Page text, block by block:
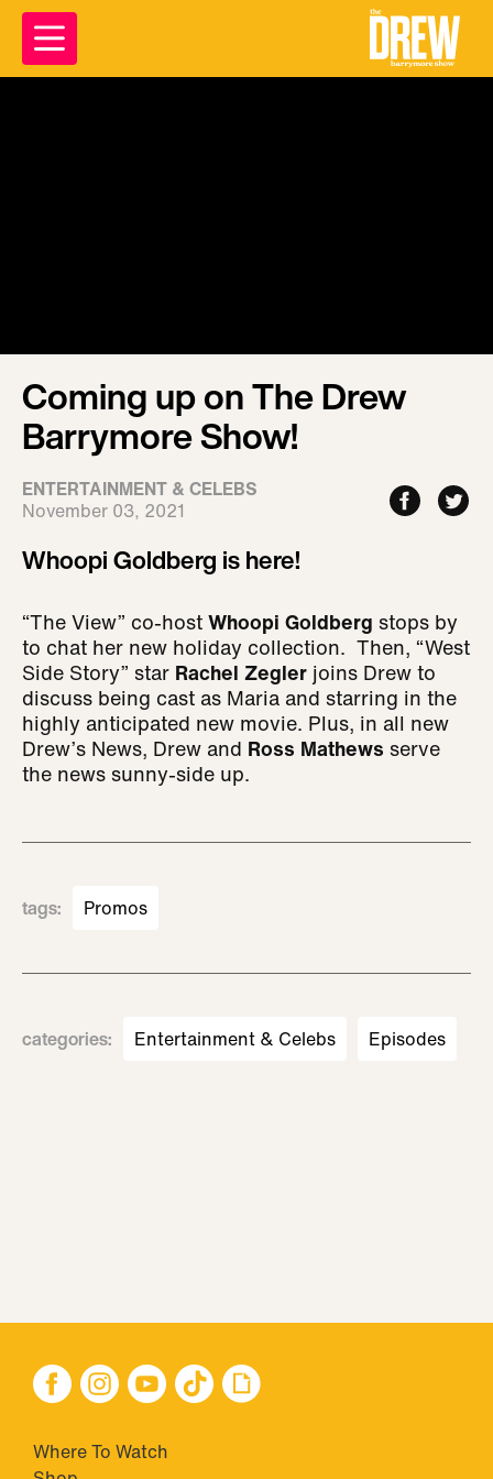
Coming up on The Drew
Barrymore Show!
ENTERTAINMENT & CELEBS
November 03, 2021
Whoopi Goldberg is here!
“The View” co-hostWhoopi Goldberg stops by
to chat her new holiday collection. Then, “West
Side Story” star Rachel Zegler joins Drew to
discuss being cast as Maria and starring in the
highly anticipated new movie. Plus, in all new
Drew’s News, Drew and Ross Mathews serve
the news sunny-side up.
tags: Promos
categories: Entertainment & Celebs Episodes
Where To Watch